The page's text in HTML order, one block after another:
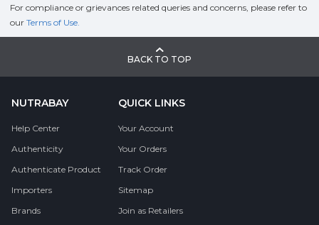
For compliance or grievances related queries and concerns, please refer to
our Terms of Use.
BACK TO TOP
NUTRABAY
Help Center
Authenticity
Authenticate Product
Importers
Brands
QUICK LINKS
Your Account
Your Orders
Track Order
Sitemap
Join as Retailers